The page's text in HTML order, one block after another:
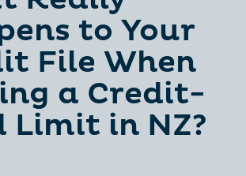
to Your
File When
a Credit-
Limit in NZ?